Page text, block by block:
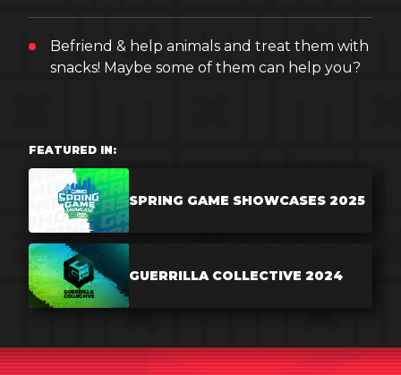
Befriend & help animals and treat them with
snacks! Maybe some of them can help you?
FEATURED IN:
SPRING GAME SHOWCASES 2025
GUERRILLA COLLECTIVE 2024